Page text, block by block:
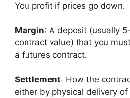
You profit if prices go down.
Margin: A deposit (usually
contract value) that you
a futures contract.
Settlement: How the
either by physical delivery